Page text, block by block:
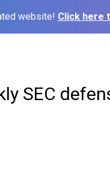
website! Click here
SEC